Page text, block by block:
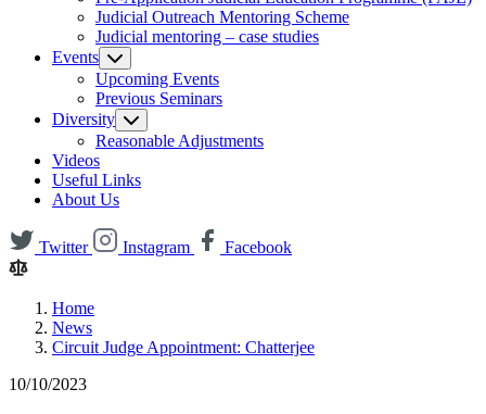
Judicial Outreach Mentoring Scheme
Judicial mentoring – case studies
Events
Upcoming Events
Previous Seminars
Diversity
Reasonable Adjustments
Videos
Useful Links
About Us
Twitter Instagram Facebook
Home
News
Circuit Judge Appointment: Chatterjee
10/10/2023